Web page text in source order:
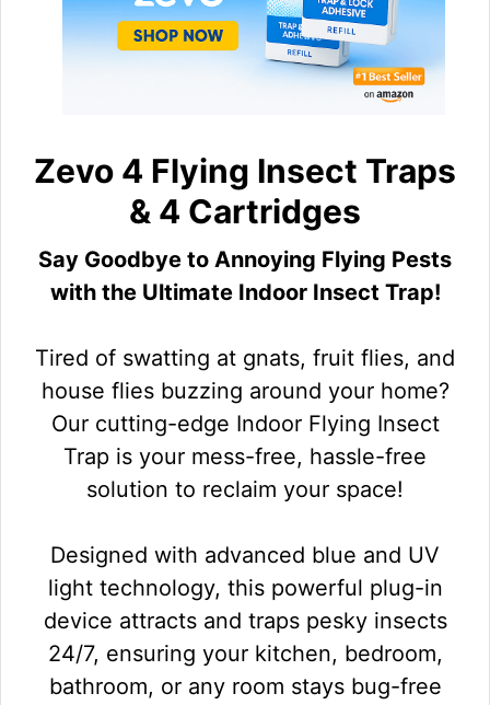
Zevo 4 Flying Insect Traps
& 4 Cartridges
Say Goodbye to Annoying Flying Pests
with the Ultimate Indoor Insect Trap!
Tired of swatting at gnats, fruit flies, and
house flies buzzing around your home?
Our cutting-edge Indoor Flying Insect
Trap is your mess-free, hassle-free
solution to reclaim your space!
Designed with advanced blue and UV
light technology, this powerful plug-in
device attracts and traps pesky insects
24/7, ensuring your kitchen, bedroom,
bathroom, or any room stays bug-free